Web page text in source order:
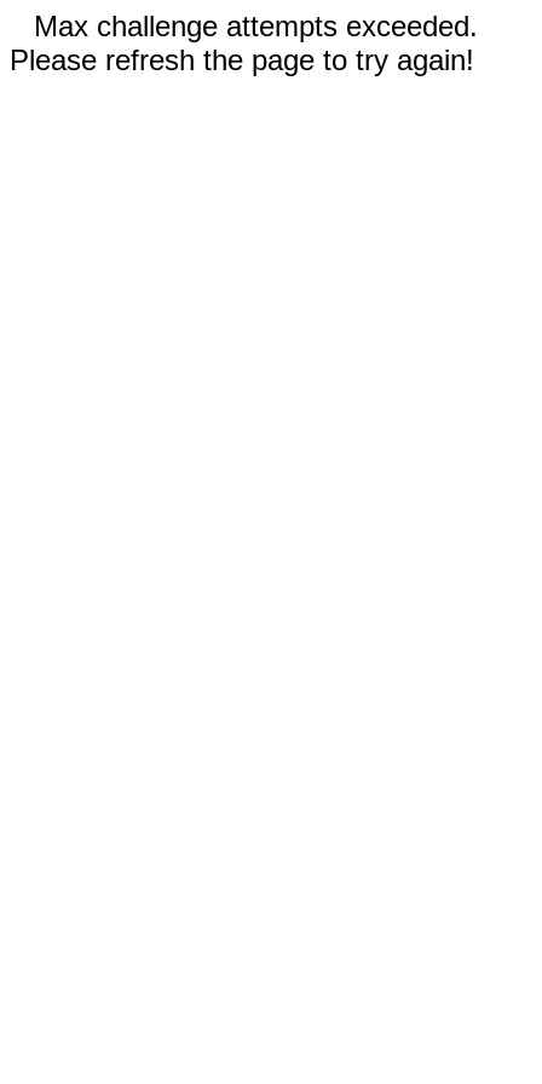
Max challenge attempts exceeded.
Please refresh the page to try again!